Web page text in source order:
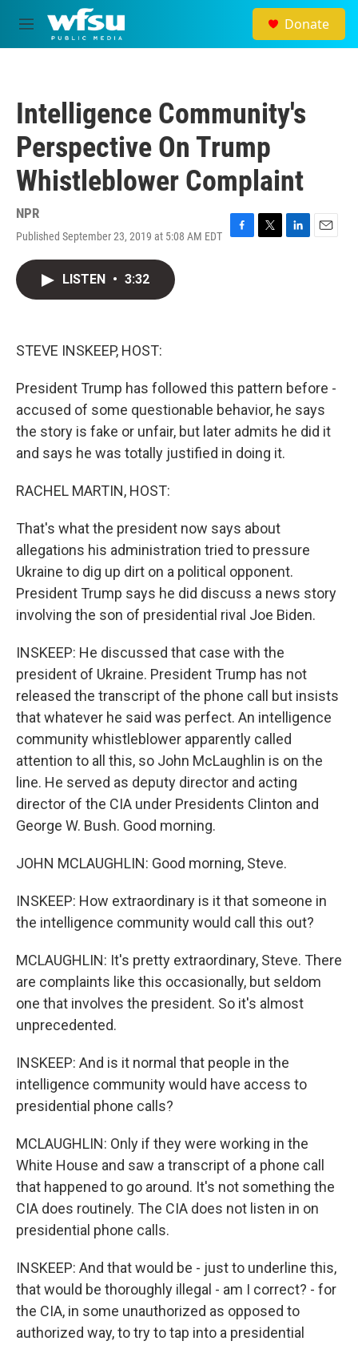
Skip to main content
M
e
Donate
Intelligence Community's
Perspective On Trump
Whistleblower Complaint
NPR
Published September 23, 2019 at 5:08 AM EDT
F
T
L
E
LISTEN • 3:32
STEVE INSKEEP, HOST:
President Trump has followed this pattern before -
accused of some questionable behavior, he says
the story is fake or unfair, but later admits he did it
and says he was totally justified in doing it.
RACHEL MARTIN, HOST:
That's what the president now says about
allegations his administration tried to pressure
Ukraine to dig up dirt on a political opponent.
President Trump says he did discuss a news story
involving the son of presidential rival Joe Biden.
INSKEEP: He discussed that case with the
president of Ukraine. President Trump has not
released the transcript of the phone call but insists
that whatever he said was perfect. An intelligence
community whistleblower apparently called
attention to all this, so John McLaughlin is on the
line. He served as deputy director and acting
director of the CIA under Presidents Clinton and
George W. Bush. Good morning.
JOHN MCLAUGHLIN: Good morning, Steve.
INSKEEP: How extraordinary is it that someone in
the intelligence community would call this out?
MCLAUGHLIN: It's pretty extraordinary, Steve. There
are complaints like this occasionally, but seldom
one that involves the president. So it's almost
unprecedented.
INSKEEP: And is it normal that people in the
intelligence community would have access to
presidential phone calls?
MCLAUGHLIN: Only if they were working in the
White House and saw a transcript of a phone call
that happened to go around. It's not something the
CIA does routinely. The CIA does not listen in on
presidential phone calls.
INSKEEP: And that would be - just to underline this,
that would be thoroughly illegal - am I correct? - for
the CIA, in some unauthorized as opposed to
authorized way, to try to tap into a presidential